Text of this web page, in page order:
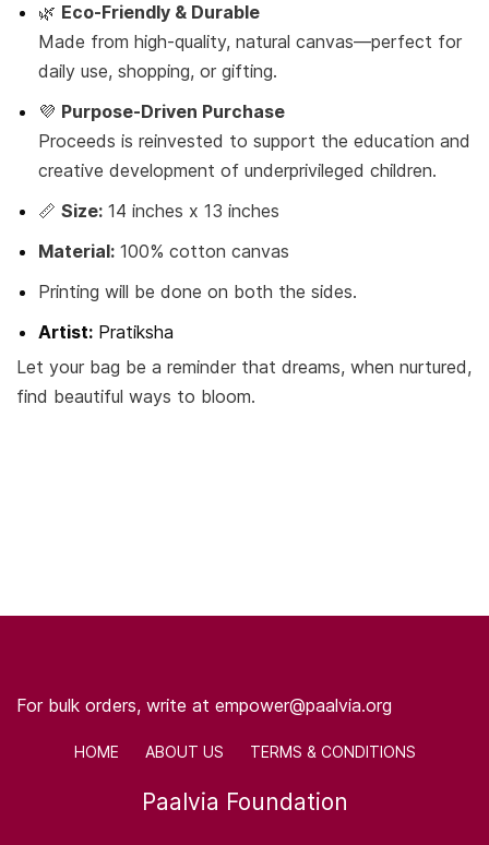
🌿 Eco-Friendly & Durable
Made from high-quality, natural canvas—perfect for
daily use, shopping, or gifting.
💜 Purpose-Driven Purchase
Proceeds is reinvested to support the education and
creative development of underprivileged children.
📏 Size: 14 inches x 13 inches
Material: 100% cotton canvas
Printing will be done on both the sides.
Artist: Pratiksha
Let your bag be a reminder that dreams, when nurtured,
find beautiful ways to bloom.
For bulk orders, write at empower@paalvia.org
HOME ABOUT US TERMS & CONDITIONS
Paalvia Foundation